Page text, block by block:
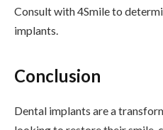
Consult with 4Smile to
implants.
Conclusion
Dental implants are a